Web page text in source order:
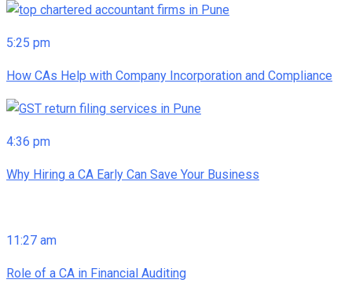
5:25 pm
How CAs Help with Company Incorporation and Compliance
4:36 pm
Why Hiring a CA Early Can Save Your Business
11:27 am
Role of a CA in Financial Auditing